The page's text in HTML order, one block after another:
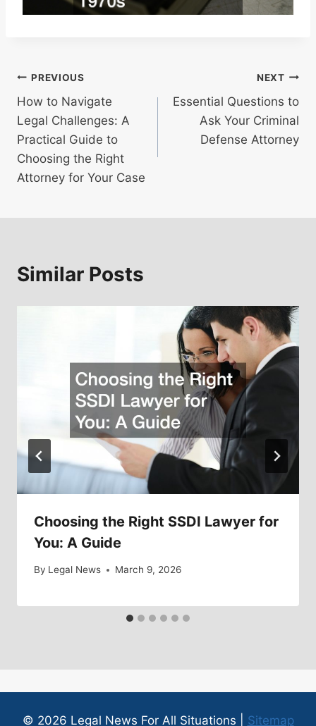
Post
navigation
PREVIOUS
How to Navigate
Legal Challenges: A
Practical Guide to
Choosing the Right
Attorney for Your Case
NEXT
Essential Questions to
Ask Your Criminal
Defense Attorney
Similar Posts
Choosing the Right SSDI Lawyer for
You: A Guide
By Legal News March 9, 2026
© 2026 Legal News For All Situations | Sitemap